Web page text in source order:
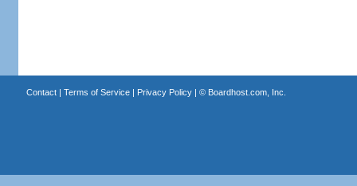
Contact| Terms of Service| Privacy Policy| © Boardhost.com, Inc.